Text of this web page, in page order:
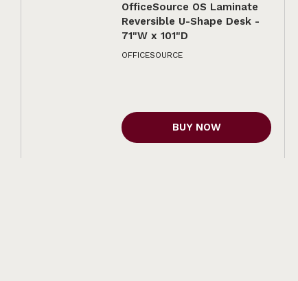
OfficeSource OS Laminate
Reversible U-Shape Desk -
71"W x 101"D
OFFICESOURCE
BUY NOW